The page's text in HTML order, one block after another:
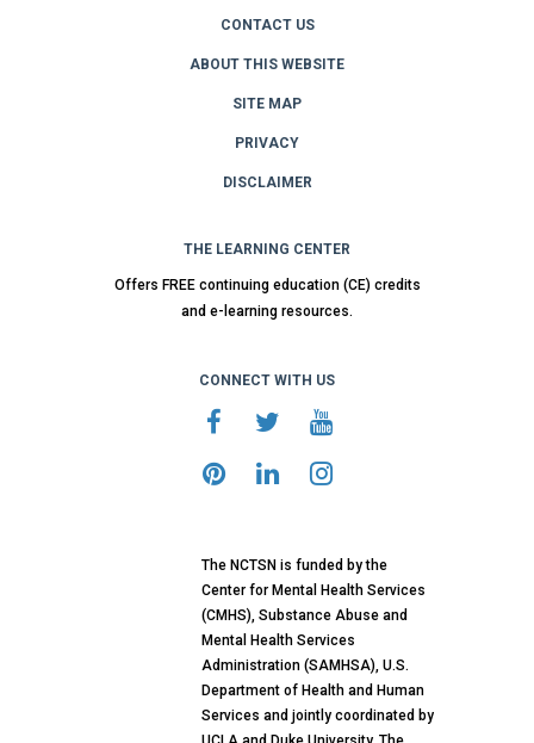
CONTACT US
ABOUT THIS WEBSITE
SITE MAP
PRIVACY
DISCLAIMER
THE LEARNING CENTER
Offers FREE continuing education (CE) credits
and e-learning resources.
CONNECT WITH US
The NCTSN is funded by the
Center for Mental Health Services
(CMHS), Substance Abuse and
Mental Health Services
Administration (SAMHSA), U.S.
Department of Health and Human
Services and jointly coordinated by